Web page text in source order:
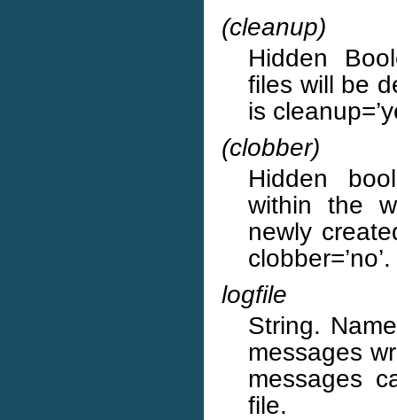
(cleanup)
Hidden
files will be
is
(clobber)
Hidden
within the
newly
clobber=’no’.
logfile
String.
messages
messages
file.